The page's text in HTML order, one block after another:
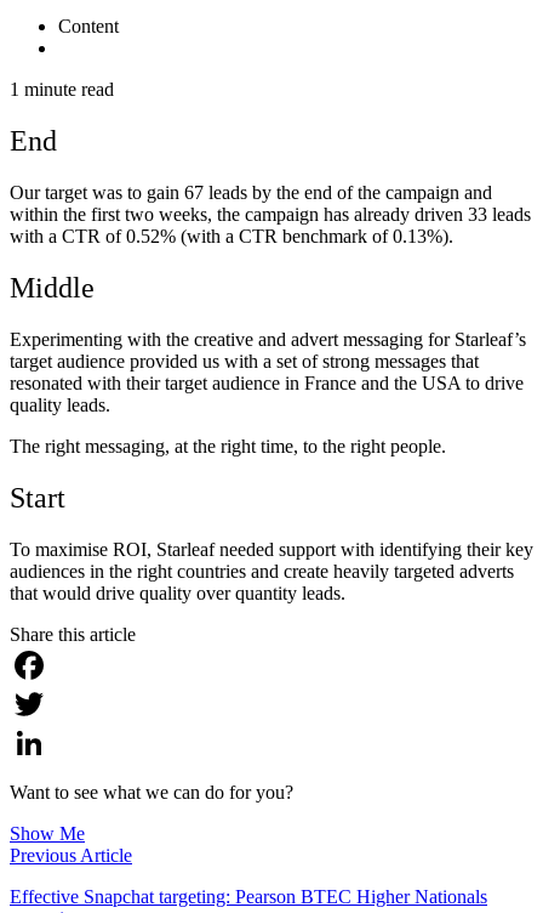
Content
1 minute read
End
Our target was to gain 67 leads by the end of the campaign and
within the first two weeks, the campaign has already driven 33 leads
with a CTR of 0.52% (with a CTR benchmark of 0.13%).
Middle
Experimenting with the creative and advert messaging for Starleaf’s
target audience provided us with a set of strong messages that
resonated with their target audience in France and the USA to drive
quality leads.
The right messaging, at the right time, to the right people.
Start
To maximise ROI, Starleaf needed support with identifying their key
audiences in the right countries and create heavily targeted adverts
that would drive quality over quantity leads.
Share this article
Facebook
Twitter
LinkedIn
Want to see what we can do for you?
Show Me
Previous Article
Effective Snapchat targeting: Pearson BTEC Higher Nationals